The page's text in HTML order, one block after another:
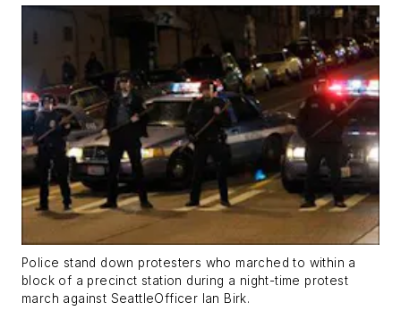
Police stand down protesters who marched to within a
block of a precinct station during a night-time protest
march against SeattleOfficer Ian Birk.